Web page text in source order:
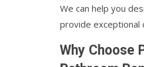
We can help you
provide exceptional
Why Choose